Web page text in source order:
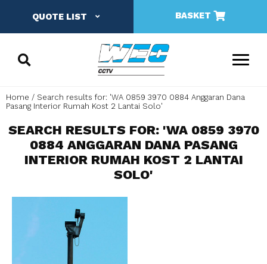
QUOTE LIST BASKET
Home
Search results for: 'WA 0859 3970 0884 Anggaran Dana
Pasang Interior Rumah Kost 2 Lantai Solo'
SEARCH RESULTS FOR: 'WA 0859 3970
0884 ANGGARAN DANA PASANG
INTERIOR RUMAH KOST 2 LANTAI
SOLO'